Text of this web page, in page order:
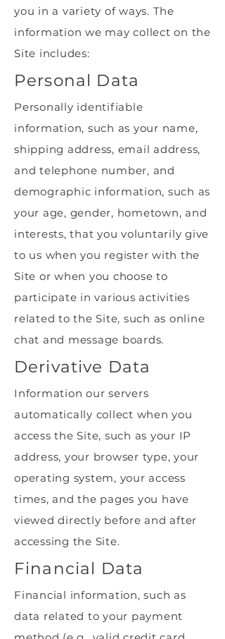
you in a variety of ways. The
information we may collect on the
Site includes:
Personal Data
Personally identifiable
information, such as your name,
shipping address, email address,
and telephone number, and
demographic information, such as
your age, gender, hometown, and
interests, that you voluntarily give
to us when you register with the
Site or when you choose to
participate in various activities
related to the Site, such as online
chat and message boards.
Derivative Data
Information our servers
automatically collect when you
access the Site, such as your IP
address, your browser type, your
operating system, your access
times, and the pages you have
viewed directly before and after
accessing the Site.
Financial Data
Financial information, such as
data related to your payment